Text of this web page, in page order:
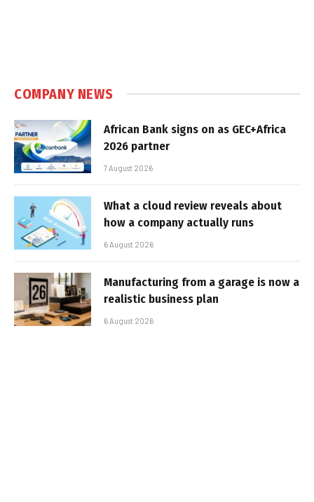
COMPANY NEWS
African Bank signs on as GEC+Africa
2026 partner
7 August 2026
What a cloud review reveals about
how a company actually runs
6 August 2026
Manufacturing from a garage is now a
realistic business plan
6 August 2026